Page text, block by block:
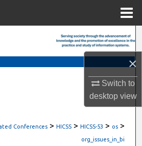
×
Switch to
desktopview
Commons Network™
Conferences > HICSS > HICSS-53 > os >
org_issues_in_bi